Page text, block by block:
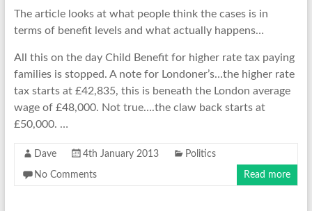
The article looks at what people think the cases is in
terms of benefit levels and what actually happens…
All this on the day Child Benefit for higher rate tax paying
families is stopped. A note for Londoner’s…the higher rate
tax starts at £42,835, this is beneath the London average
wage of £48,000. Not true….the claw back starts at
£50,000. …
Dave 4th January 2013 Politics
No Comments Read more